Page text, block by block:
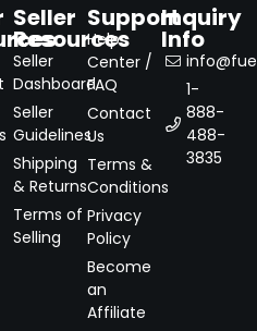
Seller
Resources
Seller
Dashboard
Seller
Guidelines
Shipping
& Returns
Terms of
Selling
Support
Help
Center /
FAQ
Contact
Us
Terms &
Conditions
Privacy
Policy
Become
an
Affiliate
Inquiry
Info
1-
888-
488-
3835